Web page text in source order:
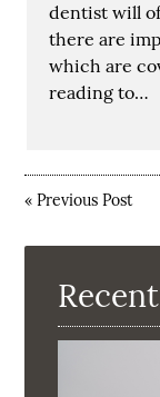
dentist will
there are
which are
reading to…
«Previous Post